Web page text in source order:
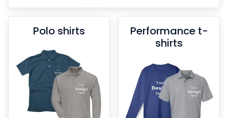
Polo shirts
Performance t-
shirts